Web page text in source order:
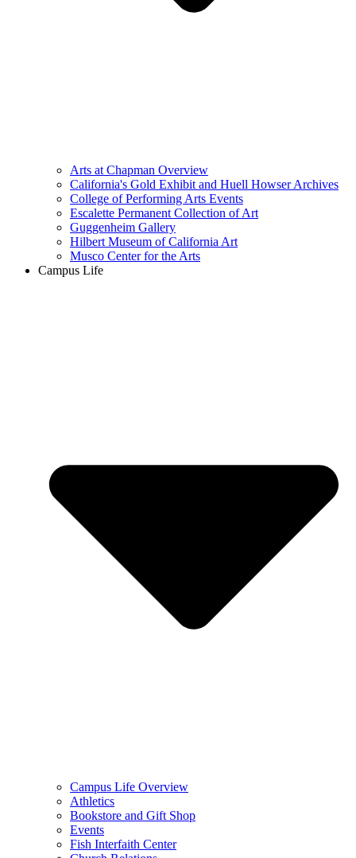
Arts at Chapman Overview
California's Gold Exhibit and Huell Howser Archives
College of Performing Arts Events
Escalette Permanent Collection of Art
Guggenheim Gallery
Hilbert Museum of California Art
Musco Center for the Arts
Campus Life
Campus Life Overview
Athletics
Bookstore and Gift Shop
Events
Fish Interfaith Center